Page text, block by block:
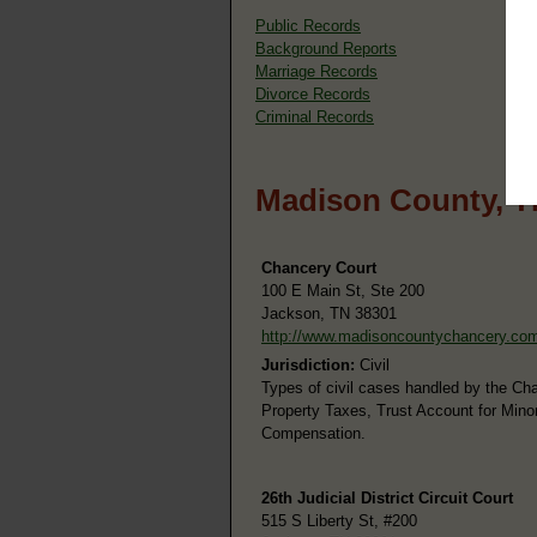
Public Records
Background Reports
Marriage Records
Divorce Records
Criminal Records
Madison County,
Chancery Court
100 E Main St, Ste 200
Jackson, TN 38301
http://
Jurisdiction: Civil
Types of civil cases handled by the
Property Taxes, Trust Account for
Compensation.
26th Judicial District Circuit Court
515 S Liberty St, #200